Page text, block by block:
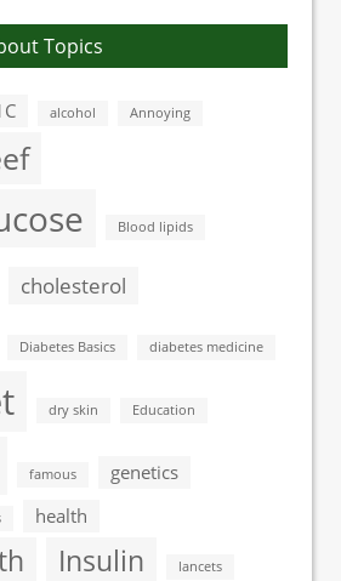
Topics
alcohol Annoying
Blood lipids
cholesterol
Diabetes Basics diabetes medicine
dry skin Education
famous
genetics
health
Insulin lancets